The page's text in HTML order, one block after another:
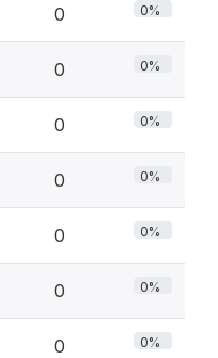
0 0%
0 0%
0 0%
0 0%
0 0%
0 0%
0 0%